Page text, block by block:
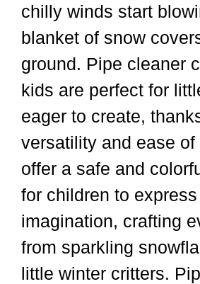
chilly winds start
blanket of snow
ground. Pipe cleaner
kids are perfect for
eager to create,
versatility and ease
offer a safe and
for children to
imagination, crafting
from sparkling
little winter critters.